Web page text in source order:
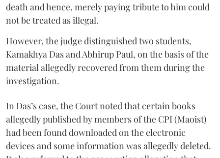
death and hence, merely paying tribute to him could
not be treated as illegal.
However, the judge distinguished two students,
Kamakhya Das and Abhirup Paul, on the basis of the
material allegedly recovered from them during the
investigation.
In Das’s case, the Court noted that certain books
allegedly published by members of the CPI (Maoist)
had been found downloaded on the electronic
devices and some information was allegedly deleted.